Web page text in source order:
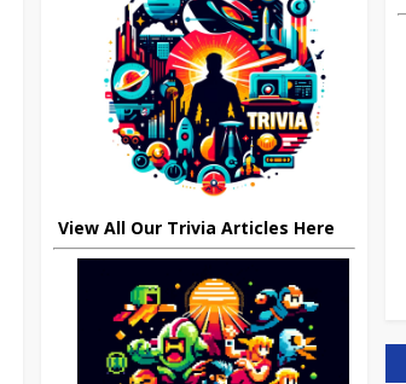
View All Our Trivia Articles Here